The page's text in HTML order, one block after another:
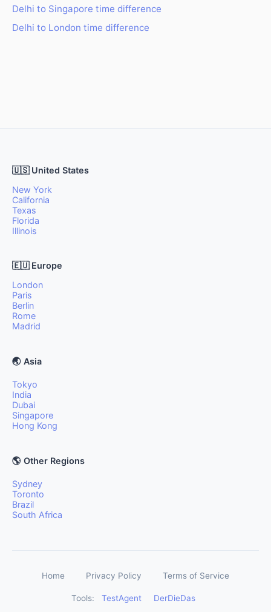
Delhi to Singapore time difference
Delhi to London time difference
🇺🇸 United States
New York
California
Texas
Florida
Illinois
🇪🇺 Europe
London
Paris
Berlin
Rome
Madrid
🌏 Asia
Tokyo
India
Dubai
Singapore
Hong Kong
🌎 Other Regions
Sydney
Toronto
Brazil
South Africa
Home Privacy Policy Terms of Service
Tools: TestAgent DerDieDas